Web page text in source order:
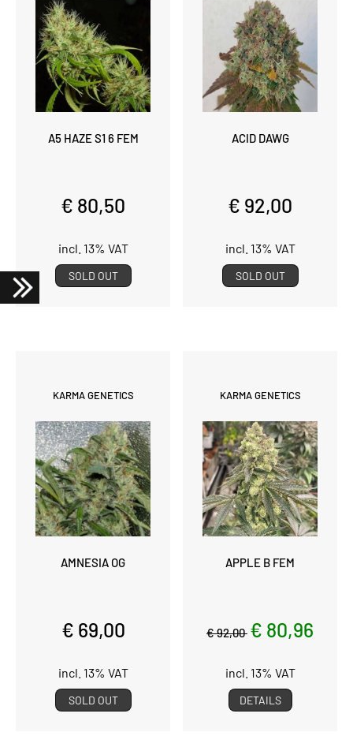
A5 HAZE S1 6 FEM
€ 80,50
incl. 13% VAT
SOLD OUT
ACID DAWG
€ 92,00
incl. 13% VAT
SOLD OUT
KARMA GENETICS
AMNESIA OG
€ 69,00
incl. 13% VAT
SOLD OUT
KARMA GENETICS
APPLE B FEM
€ 92,00 € 80,96
incl. 13% VAT
DETAILS